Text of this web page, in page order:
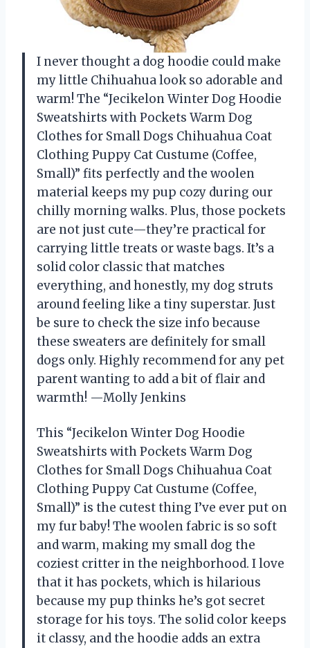
I never thought a dog hoodie could make
my little Chihuahua look so adorable and
warm! The “Jecikelon Winter Dog Hoodie
Sweatshirts with Pockets Warm Dog
Clothes for Small Dogs Chihuahua Coat
Clothing Puppy Cat Custume (Coffee,
Small)” fits perfectly and the woolen
material keeps my pup cozy during our
chilly morning walks. Plus, those pockets
are not just cute—they’re practical for
carrying little treats or waste bags. It’s a
solid color classic that matches
everything, and honestly, my dog struts
around feeling like a tiny superstar. Just
be sure to check the size info because
these sweaters are definitely for small
dogs only. Highly recommend for any pet
parent wanting to add a bit of flair and
warmth! —Molly Jenkins
This “Jecikelon Winter Dog Hoodie
Sweatshirts with Pockets Warm Dog
Clothes for Small Dogs Chihuahua Coat
Clothing Puppy Cat Custume (Coffee,
Small)” is the cutest thing I’ve ever put on
my fur baby! The woolen fabric is so soft
and warm, making my small dog the
coziest critter in the neighborhood. I love
that it has pockets, which is hilarious
because my pup thinks he’s got secret
storage for his toys. The solid color keeps
it classy, and the hoodie adds an extra